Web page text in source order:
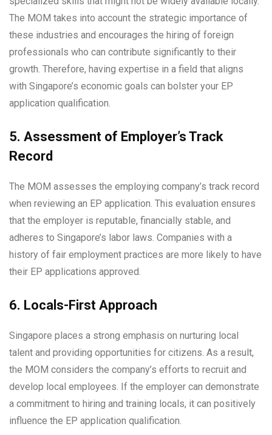
The MOM takes into account the strategic importance of
these industries and encourages the hiring of foreign
professionals who can contribute significantly to their
growth. Therefore, having expertise in a field that aligns
with Singapore’s economic goals can bolster your EP
application qualification.
5. Assessment of Employer’s Track
Record
The MOM assesses the employing company’s track record
when reviewing an EP application. This evaluation ensures
that the employer is reputable, financially stable, and
adheres to Singapore’s labor laws. Companies with a
history of fair employment practices are more likely to have
their EP applications approved.
6. Locals-First Approach
Singapore places a strong emphasis on nurturing local
talent and providing opportunities for citizens. As a result,
the MOM considers the company’s efforts to recruit and
develop local employees. If the employer can demonstrate
a commitment to hiring and training locals, it can positively
influence the EP application qualification.